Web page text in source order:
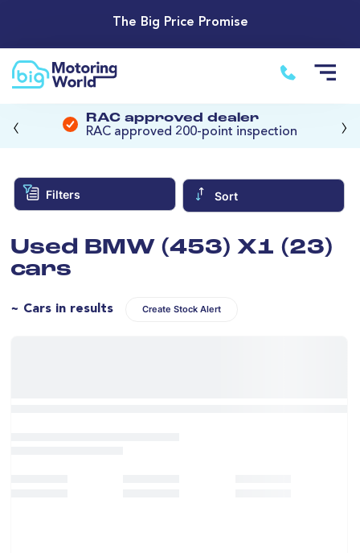
The Big Price Promise
RAC approved dealer
RAC approved 200-point inspection
‹ ›
Filters Sort
Used BMW (453) X1 (23)
cars
~ Cars in results Create Stock Alert